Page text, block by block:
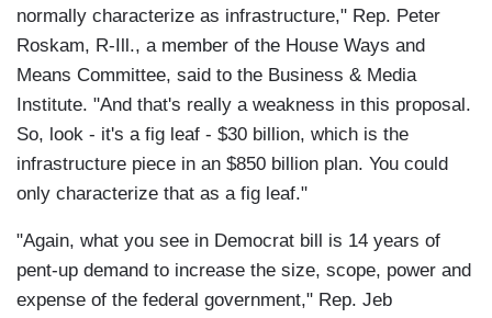
normally characterize as infrastructure," Rep. Peter
Roskam, R-Ill., a member of the House Ways and
Means Committee, said to the Business & Media
Institute. "And that's really a weakness in this proposal.
So, look - it's a fig leaf - $30 billion, which is the
infrastructure piece in an $850 billion plan. You could
only characterize that as a fig leaf."
"Again, what you see in Democrat bill is 14 years of
pent-up demand to increase the size, scope, power and
expense of the federal government," Rep. Jeb